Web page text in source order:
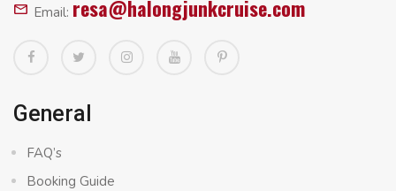
Email: resa@halongjunkcruise.com
General
FAQ’s
Booking Guide